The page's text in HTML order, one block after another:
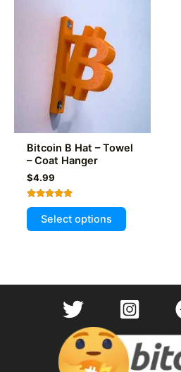
Bitcoin B Hat – Towel
– Coat Hanger
$4.99
Rated
5.00
out of 5
Select options
This
product
options
be
chosen